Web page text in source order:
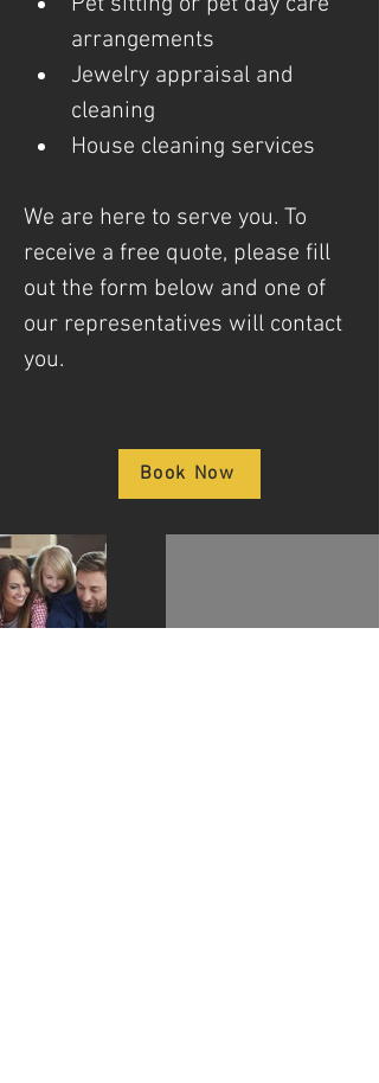
arrangements
Jewelry appraisal and
cleaning
House cleaning services
We are here to serve you. To
receive a free quote, please fill
out the form below and one of
our representatives will contact
you.
Book Now